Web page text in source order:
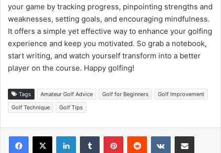
your game by tracking progress, pinpointing strengths and
weaknesses, setting goals, and encouraging mindfulness.
It offers a simple yet effective way to enhance your golfing
experience and keep you motivated. So grab a notebook,
start writing, and watch yourself transform into a better
player on the course. Happy golfing!
Tags Amateur Golf Advice Golf for Beginners
Golf Improvement
Golf Technique
Golf Tips
LinkedInTumblr PinterestReddit VKontakteShare via Email